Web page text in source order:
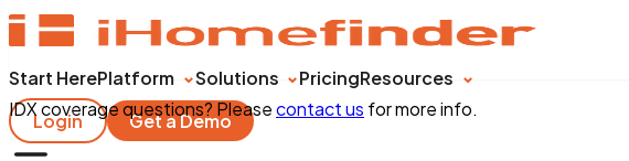
Start HerePlatform Solutions PricingResources
Login
Get a Demo
IDX coverage questions? Pleasecontact us for more info.